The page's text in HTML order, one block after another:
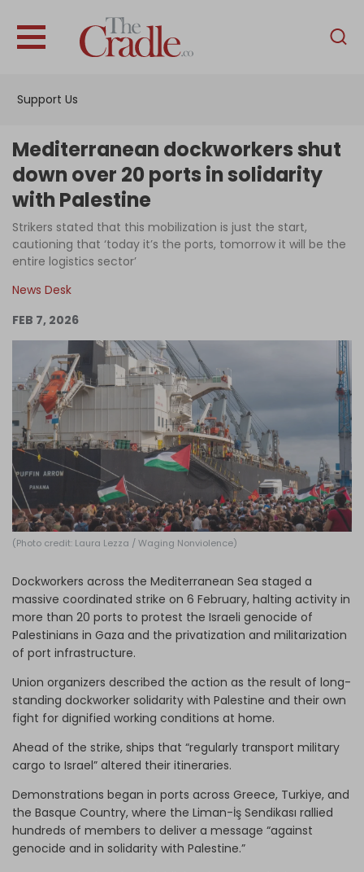
Support Us
English
Interviews
Podcast
Become an Author
Log in
Mediterranean dockworkers shut
down over 20 ports in solidarity
with Palestine
Strikers stated that this mobilization is just the start,
cautioning that ‘today it’s the ports, tomorrow it will be the
entire logistics sector’
News Desk
FEB 7, 2026
(Photo credit: Laura Lezza / Waging Nonviolence)
Dockworkers across the Mediterranean Sea staged a
massive coordinated strike on 6 February, halting activity in
more than 20 ports to protest the Israeli genocide of
Palestinians in Gaza and the privatization and militarization
of port infrastructure.
Union organizers described the action as the result of long-
standing dockworker solidarity with Palestine and their own
fight for dignified working conditions at home.
Ahead of the strike, ships that “regularly transport military
cargo to Israel” altered their itineraries.
Demonstrations began in ports across Greece, Turkiye, and
the Basque Country, where the Liman-İş Sendikası rallied
hundreds of members to deliver a message “against
genocide and in solidarity with Palestine.”